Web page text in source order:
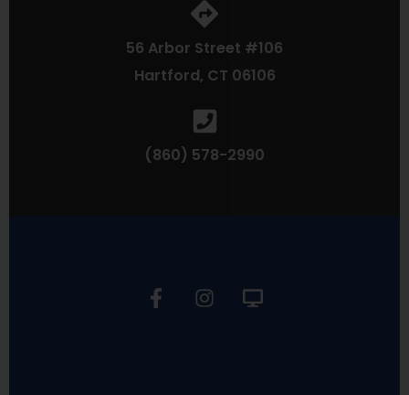
56 Arbor Street #106
Hartford, CT 06106
(860) 578-2990